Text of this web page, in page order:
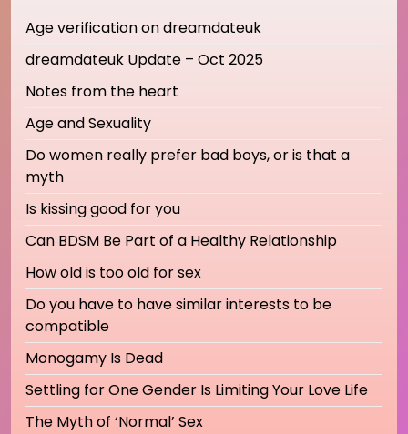
Age verification on dreamdateuk
dreamdateuk Update – Oct 2025
Notes from the heart
Age and Sexuality
Do women really prefer bad boys, or is that a
myth
Is kissing good for you
Can BDSM Be Part of a Healthy Relationship
How old is too old for sex
Do you have to have similar interests to be
compatible
Monogamy Is Dead
Settling for One Gender Is Limiting Your Love Life
The Myth of ‘Normal’ Sex